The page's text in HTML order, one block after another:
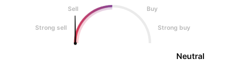
Sell
Buy
Strong sell Strong buy
Neutral